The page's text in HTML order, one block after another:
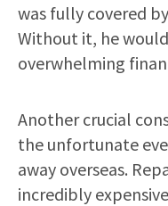
was fully covered
Without it, he
overwhelming
Another crucial
the unfortunate
away overseas.
incredibly